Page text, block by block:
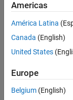
HDL Applications for
Hardware Modeling
Functions
HDL
Americas
América Latina
Canada (English)
United States
Europe
Belgium (English)